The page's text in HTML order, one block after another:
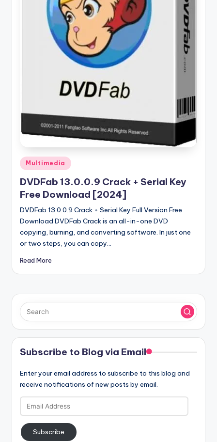
n
Posted
in
Multimedia
DVDFab 13.0.0.9 Crack + Serial Key
Free Download [2024]
DVDFab 13.0.0.9 Crack + Serial Key Full Version Free
Download DVDFab Crack is an all-in-one DVD
copying, burning, and converting software. In just one
or two steps, you can copy…
Read More
Subscribe to Blog via Email
Enter your email address to subscribe to this blog and
receive notifications of new posts by email.
Email
Address
Subscribe